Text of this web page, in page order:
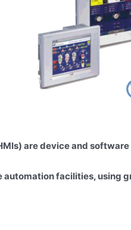
are device and
automation facilities, using